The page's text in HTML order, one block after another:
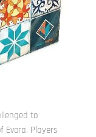
to
Evora. Players